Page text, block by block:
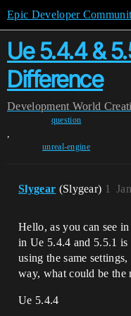
Epic Developer
Ue 5.4.4 &
Difference
Development World
question
,
unreal-engine
Slygear (Slygear) 1
Hello, as you can see
in Ue 5.4.4 and 5.5.1
using the same
way, what could be the
Ue 5.4.4